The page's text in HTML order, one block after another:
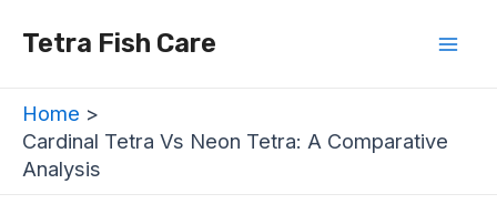
Tetra Fish Care
Home
Cardinal Tetra Vs Neon Tetra: A Comparative
Analysis
navigation